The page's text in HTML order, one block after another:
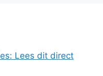
Lees dit direct